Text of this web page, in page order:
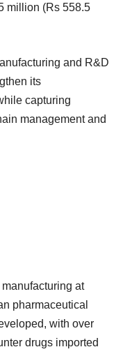
million (Rs 558.5
and R&D
its
capturing
management and
at
pharmaceutical
with over
drugs imported